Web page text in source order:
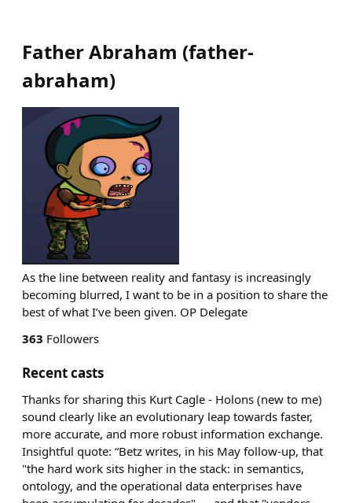
Father Abraham (father-
abraham)
As the line between reality and fantasy is increasingly
becoming blurred, I want to be in a position to share the
best of what I’ve been given. OP Delegate
363 Followers
Recent casts
Thanks for sharing this Kurt Cagle - Holons (new to me)
sound clearly like an evolutionary leap towards faster,
more accurate, and more robust information exchange.
Insightful quote: “Betz writes, in his May follow-up, that
"the hard work sits higher in the stack: in semantics,
ontology, and the operational data enterprises have